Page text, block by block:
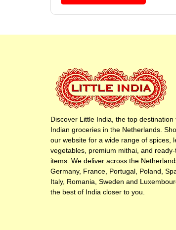
Discover Little India, the top destination
Indian groceries in the Netherlands.
our website for a wide range of spices,
vegetables, premium mithai, and
items. We deliver across the
Germany, France, Portugal, Poland,
Italy, Romania, Sweden and
the best of India closer to you.